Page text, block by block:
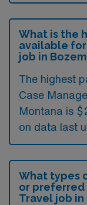
What is the
available for
job in
The highest
Case
Montana is
on data last
What types
or preferred
Travel job in